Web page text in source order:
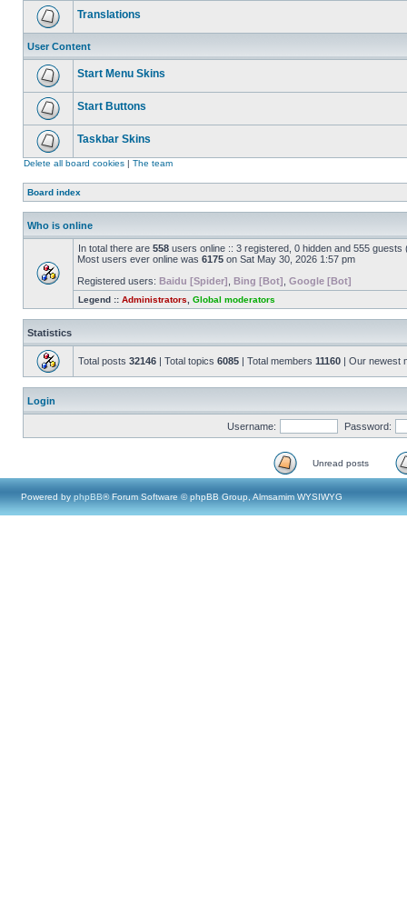
Translations
User Content
Start Menu Skins
Start Buttons
Taskbar Skins
Delete all board cookies | The team
Board index
Who is online
In total there are 558 users online :: 3 registered, 0 hidden and 555
Most users ever online was 6175 on Sat May 30, 2026 1:57 pm
Registered users: Baidu [Spider] Bing [Bot] Google [Bot]
Legend :: Administrators Global moderators
Statistics
Total posts 32146 | Total topics 6085 | Total members 11160 | Our newest
Login
Username: Password:
Unread posts
Powered by phpBB® Forum Software © phpBB Group, Almsamim WYSIWYG